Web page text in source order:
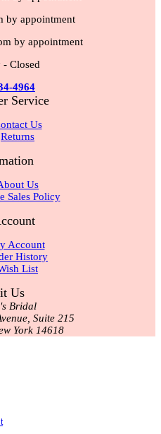
by appointment
by appointment
- Closed
4964
Service
Us
Returns
Us
Sales Policy
Account
History
List
Us
Bridal
Suite 215
York 14618